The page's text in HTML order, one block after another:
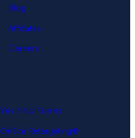
Blog
Affiliates
Careers
Yes / No Forms
OnSite Retargeting®